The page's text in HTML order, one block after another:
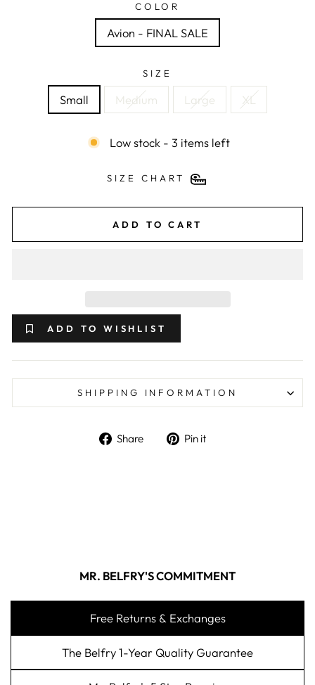
COLOR
Avion - FINAL SALE
SIZE
Small Medium Large XL
Low stock - 3 items left
SIZE CHART
ADD TO CART
ADD TO WISHLIST
SHIPPING INFORMATION
Share Share on Facebook
Pin it
MR. BELFRY'S COMMITMENT
Free Returns & Exchanges
The Belfry 1-Year Quality Guarantee